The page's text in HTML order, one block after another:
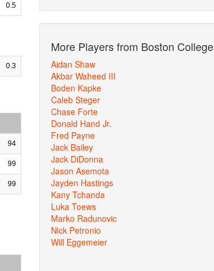
0.5
0.3
94
99
99
More Players from Boston College
Aidan Shaw
Akbar Waheed III
Boden Kapke
Caleb Steger
Chase Forte
Donald Hand Jr.
Fred Payne
Jack Bailey
Jack DiDonna
Jason Asemota
Jayden Hastings
Kany Tchanda
Luka Toews
Marko Radunovic
Nick Petronio
Will Eggemeier